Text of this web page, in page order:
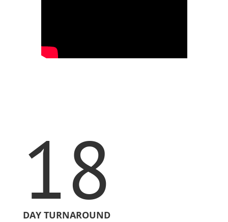
18
DAY TURNAROUND